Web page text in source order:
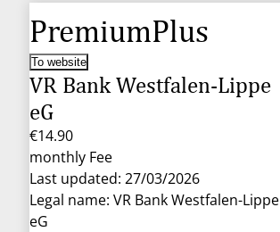
PremiumPlus
To website
VR Bank Westfalen-Lippe
eG
€14.90
monthly Fee
Last updated: 27/03/2026
Legal name: VR Bank Westfalen-Lippe
eG